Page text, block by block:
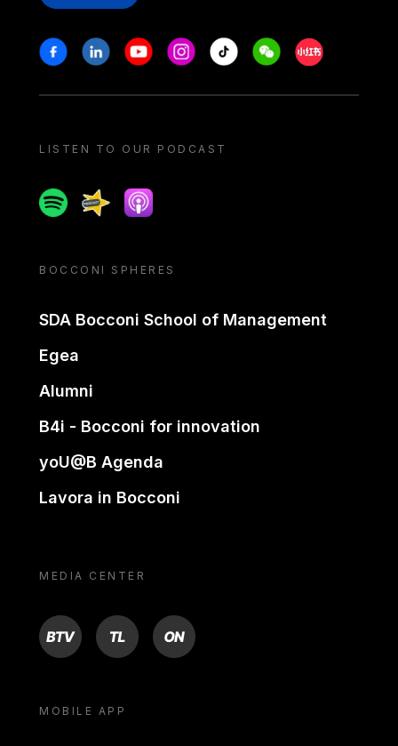
Stay in touch
FacebookLinkedinYoutubeInstagram
Tiktok WeechatXiaohongshu/
LISTEN TO OUR PODCAST
SpotifySpreakerApple podcast
BOCCONI SPHERES
SDA Bocconi School of Management
Egea
Alumni
B4i - Bocconi for innovation
yoU@B Agenda
Lavora in Bocconi
MEDIA CENTER
BTV TL ON
MOBILE APP